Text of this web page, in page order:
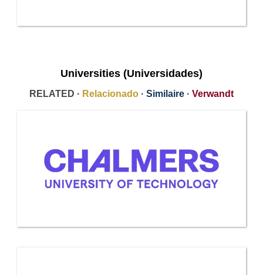
Universities (Universidades)
RELATED · Relacionado · Similaire · Verwandt